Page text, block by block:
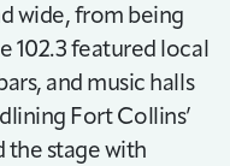
wide, from being
102.3 featured local
and music halls
Fort Collins’
the stage with